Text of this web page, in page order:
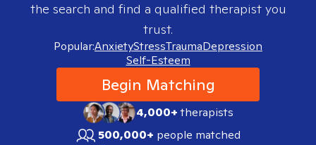
the search and find a qualified therapist you
trust.
Popular:AnxietyStressTraumaDepression
Self-Esteem
Begin Matching
4,000+therapists
500,000+ people matched